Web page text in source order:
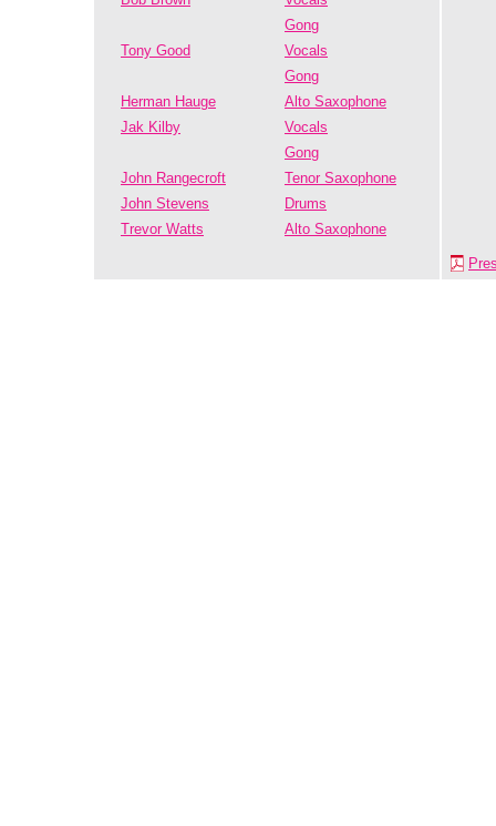
Gong
Tony Good
Vocals
Gong
Herman Hauge
Alto Saxophone
Jak Kilby
Vocals
Gong
John Rangecroft
Tenor Saxophone
John Stevens
Drums
Trevor Watts
Alto Saxophone